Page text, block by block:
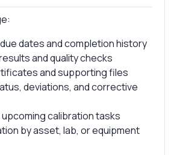
dates and completion history
and quality checks
and supporting files
deviations, and corrective
calibration tasks
by asset, lab, or equipment